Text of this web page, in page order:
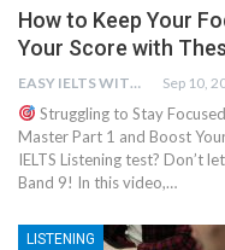
How to Keep Your
Your Score with
EASY IELTS WITH BN.IMTIAZ Sep 10,
Struggling to Stay
Master Part 1 and Boost
IELTS Listening test? Don’t
Band 9! In this video,…
LISTENING